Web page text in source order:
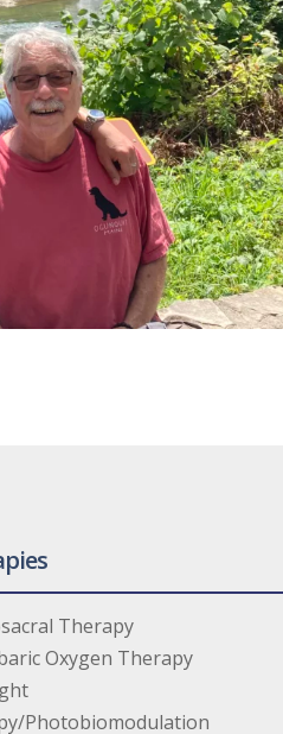
Therapy
Oxygen Therapy
Photobiomodulation